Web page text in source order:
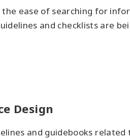
ease of searching for
and checklists are
Design
and guidebooks related